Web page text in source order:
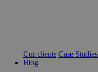
Our clients Case Studies
Blog